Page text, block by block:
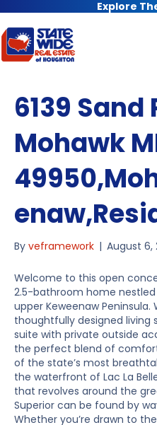
Explore
6139 Sand
Mohawk
By veframework | August 6,
Welcome to this open
2.5-bathroom home
upper Keweenaw Peninsula.
thoughtfully designed living
suite with private outside
the perfect blend of
of the state’s most
the waterfront of Lac La
that revolves around the
Superior can be found by
Whether you’re drawn to